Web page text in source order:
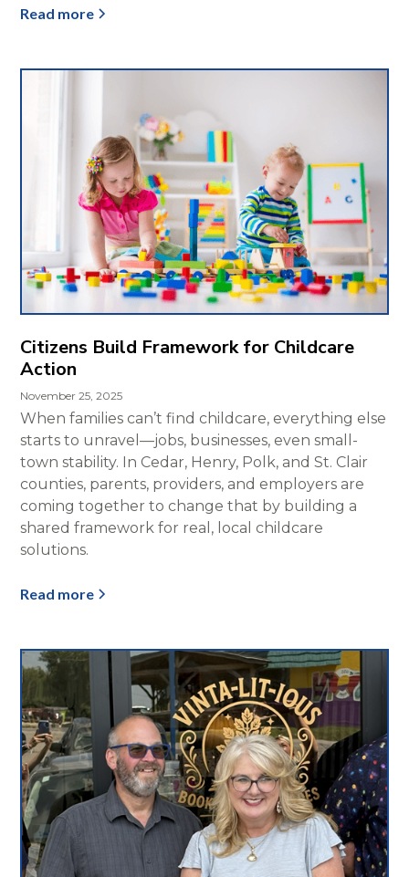
Read more
Citizens Build Framework for Childcare
Action
November 25, 2025
When families can’t find childcare, everything else
starts to unravel—jobs, businesses, even small-
town stability. In Cedar, Henry, Polk, and St. Clair
counties, parents, providers, and employers are
coming together to change that by building a
shared framework for real, local childcare
solutions.
Read more